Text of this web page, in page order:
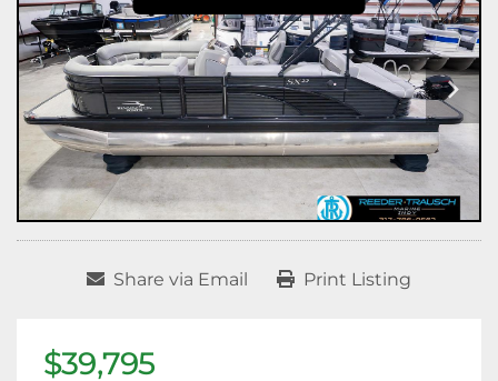
Share via Email Print Listing
$39,795